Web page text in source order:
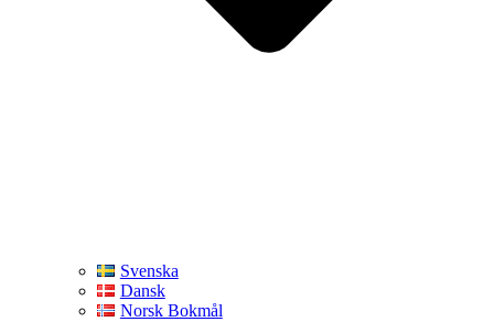
Svenska
Dansk
Norsk Bokmål